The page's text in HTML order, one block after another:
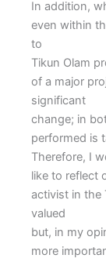
In addition,
even within
to
Tikun Olam
of a major
significant
change; in
performed is
Therefore, I
like to reflect
activist in the
valued
but, in my
more